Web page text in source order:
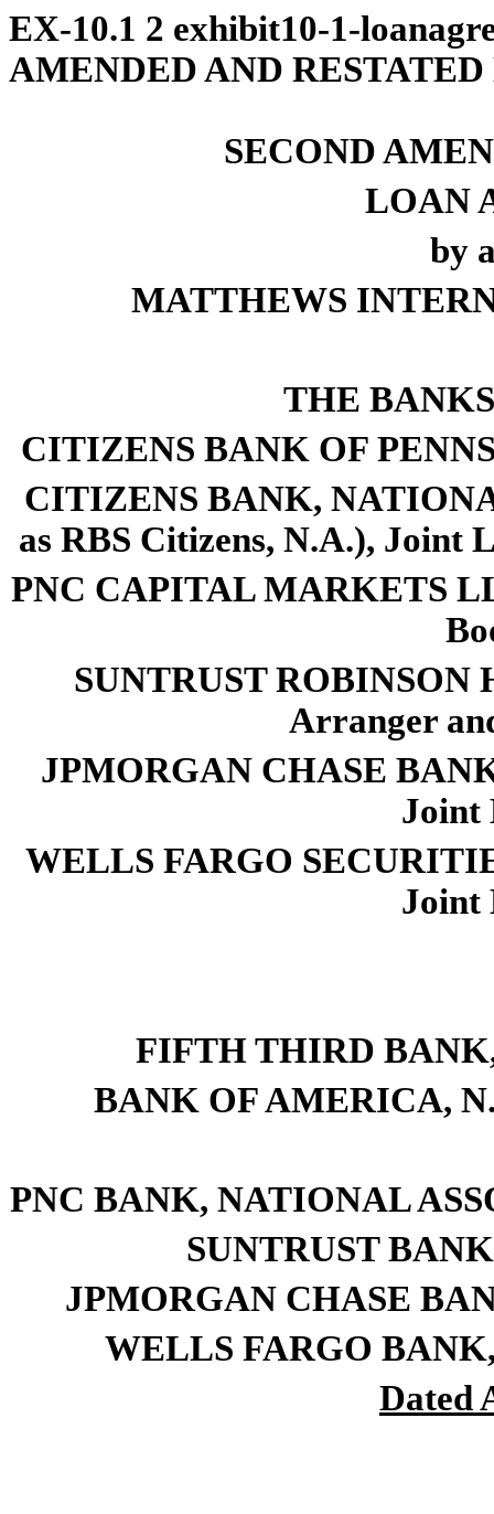
EX-10.1 2 exhibit10-1-
AMENDED AND
SECOND
LOAN
by
MATTHEWS
THE
CITIZENS BANK OF
CITIZENS BANK,
as RBS Citizens, N.A.), Joint
PNC CAPITAL MARKETS
SUNTRUST ROBINSON
Arranger
JPMORGAN CHASE
Joint
WELLS FARGO
Joint
FIFTH THIRD
BANK OF AMERICA,
PNC BANK, NATIONAL
SUNTRUST
JPMORGAN CHASE
WELLS FARGO
Dated